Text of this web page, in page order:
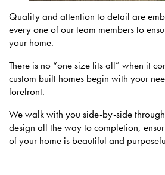
Quality and attention to detail are
every one of our team members to
your home.
There is no “one size fits all” when it
custom built homes begin with your
forefront.
We walk with you side-by-side
design all the way to completion,
of your home is beautiful and